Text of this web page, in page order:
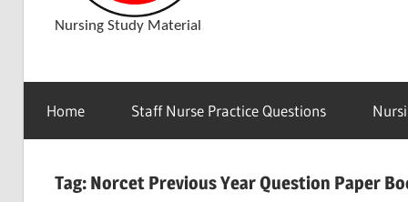
n
Nursing Study Material
Home Staff Nurse Practice Questions
Tag: Norcet Previous Year Question Paper